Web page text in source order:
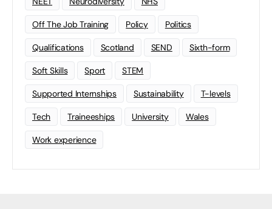
Off The Job Training Policy Politics
Qualifications Scotland SEND Sixth-form
Soft Skills Sport STEM
Supported Internships Sustainability T-levels
Tech Traineeships University Wales
Work experience